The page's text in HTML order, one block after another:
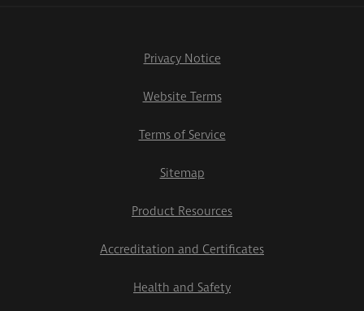
Privacy Notice
Website Terms
Terms of Service
Sitemap
Product Resources
Accreditation and Certificates
Health and Safety